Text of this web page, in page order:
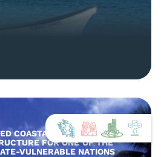
COASTAL AND COMMUNITY
FOR ONE OF THE
VULNERABLE NATIONS